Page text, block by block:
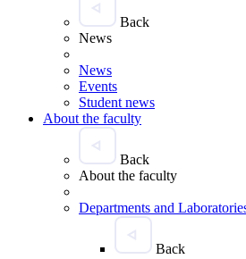
Back
News
News
Events
Student news
About the faculty
Back
About the faculty
Departments and
Back